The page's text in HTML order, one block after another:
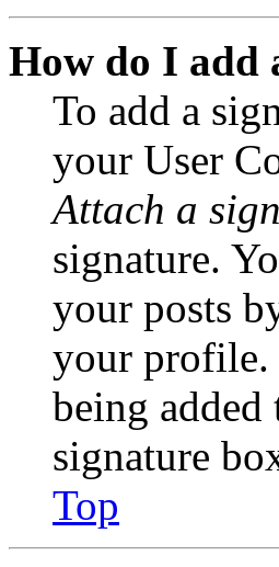
How do I add
To add a
your User
Attach a
signature.
your posts
your profile.
being
signature
Top